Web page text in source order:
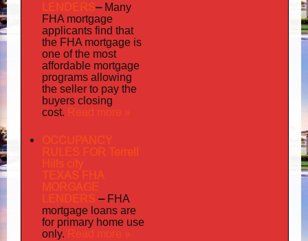
LENDERS– Many
FHA mortgage
applicants find that
the FHA mortgage is
one of the most
affordable mortgage
programs allowing
the seller to pay the
buyers closing
cost. Read more »
OCCUPANCY
RULES FOR Terrell
Hills city
TEXAS FHA
MORGAGE
LENDERS – FHA
mortgage loans are
for primary home use
only. Read more »